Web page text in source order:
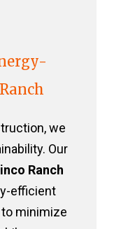
we
Our
Ranch
efficient
minimize